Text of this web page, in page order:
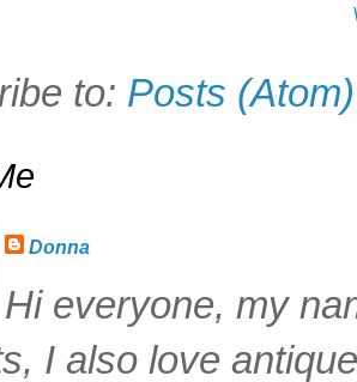
to: Posts (Atom)
Donna
Hi everyone, my
I also love